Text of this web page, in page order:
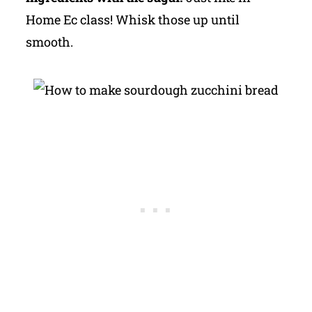
Home Ec class! Whisk those up until
smooth.